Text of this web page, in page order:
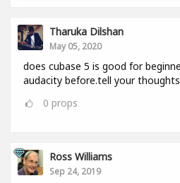
Tharuka Dilshan
May 05, 2020
does cubase 5 is good for
audacity before.tell your
0 props
Ross Williams
Sep 24, 2019